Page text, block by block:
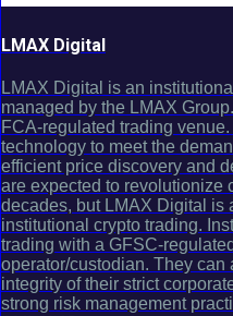
LMAX Digital
LMAX Digital is an
managed by the LMAX
FCA-regulated trading
technology to meet the
efficient price discovery and
are expected to revolutionize
decades, but LMAX Digital is
institutional crypto trading.
trading with a GFSC-
operator/custodian. They can
integrity of their strict
strong risk management